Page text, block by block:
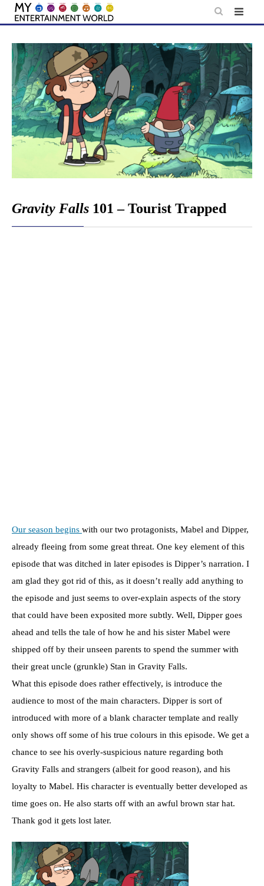
Skip
content
Gravity Falls 101 – Tourist Trapped
Our season begins with our two protagonists, Mabel and Dipper,
already fleeing from some great threat. One key element of this
episode that was ditched in later episodes is Dipper’s narration. I
am glad they got rid of this, as it doesn’t really add anything to
the episode and just seems to over-explain aspects of the story
that could have been exposited more subtly. Well, Dipper goes
ahead and tells the tale of how he and his sister Mabel were
shipped off by their unseen parents to spend the summer with
their great uncle (grunkle) Stan in Gravity Falls.
What this episode does rather effectively, is introduce the
audience to most of the main characters. Dipper is sort of
introduced with more of a blank character template and really
only shows off some of his true colours in this episode. We get a
chance to see his overly-suspicious nature regarding both
Gravity Falls and strangers (albeit for good reason), and his
loyalty to Mabel. His character is eventually better developed as
time goes on. He also starts off with an awful brown star hat.
Thank god it gets lost later.